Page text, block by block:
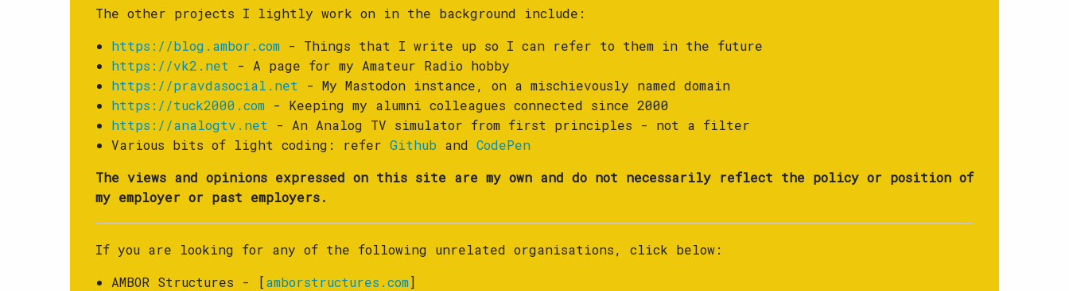
The other projects I lightly work on in the background include:
https://blog.ambor.com - Things that I write up so I can refer to them in the future
https://vk2.net - A page for my Amateur Radio hobby
https://pravdasocial.net - My Mastodon instance, on a mischievously named domain
https://tuck2000.com - Keeping my alumni colleagues connected since 2000
https://analogtv.net - An Analog TV simulator from first principles - not a filter
Various bits of light coding: refer Github and CodePen
The views and opinions expressed on this site are my own and do not necessarily reflect the policy or position of
my employer or past employers.
If you are looking for any of the following unrelated organisations, click below:
AMBOR Structures - [amborstructures.com]